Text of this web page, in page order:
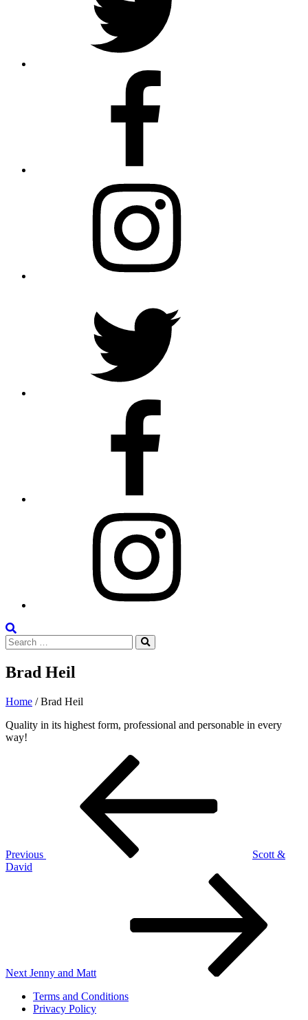
the
Site
Search
for:
Brad Heil
Posted
January
2019January
22,
Home /Brad Heil
Quality in its highest form, professional and personable in every
way!
Previous
Scott &
David
Next Jenny and Matt
Terms and Conditions
Privacy Policy